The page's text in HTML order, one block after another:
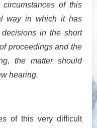
of this
way in which it has
in the short
proceedings and the
the matter should
hearing.
of this very difficult